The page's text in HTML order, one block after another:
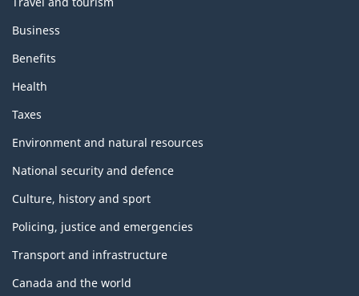
Business
Benefits
Health
Taxes
Environment and natural resources
National security and defence
Culture, history and sport
Policing, justice and emergencies
Transport and infrastructure
Canada and the world